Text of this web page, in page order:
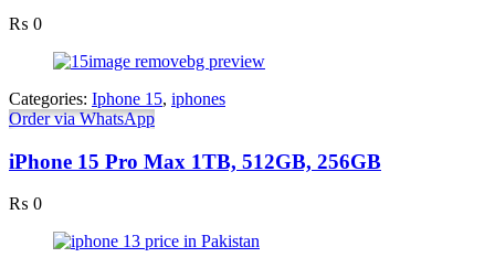
₨ 0
Categories: Iphone 15, iphones
Order via WhatsApp
iPhone 15 Pro Max 1TB, 512GB, 256GB
₨ 0